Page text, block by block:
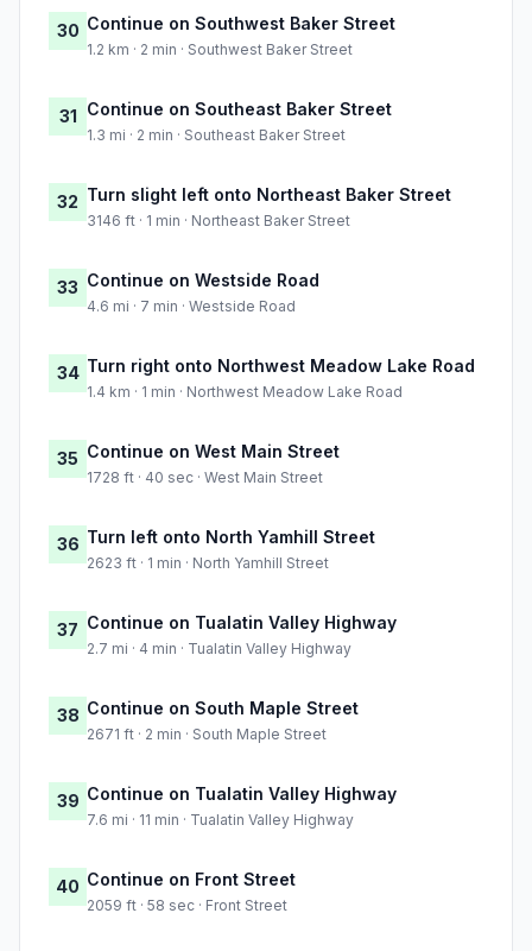
30 Continue on Southwest Baker Street
1.2 km · 2 min · Southwest Baker Street
31 Continue on Southeast Baker Street
1.3 mi · 2 min · Southeast Baker Street
32 Turn slight left onto Northeast Baker Street
3146 ft · 1 min · Northeast Baker Street
33 Continue on Westside Road
4.6 mi · 7 min · Westside Road
34 Turn right onto Northwest Meadow Lake Road
1.4 km · 1 min · Northwest Meadow Lake Road
35 Continue on West Main Street
1728 ft · 40 sec · West Main Street
36 Turn left onto North Yamhill Street
2623 ft · 1 min · North Yamhill Street
37 Continue on Tualatin Valley Highway
2.7 mi · 4 min · Tualatin Valley Highway
38 Continue on South Maple Street
2671 ft · 2 min · South Maple Street
39 Continue on Tualatin Valley Highway
7.6 mi · 11 min · Tualatin Valley Highway
40 Continue on Front Street
2059 ft · 58 sec · Front Street